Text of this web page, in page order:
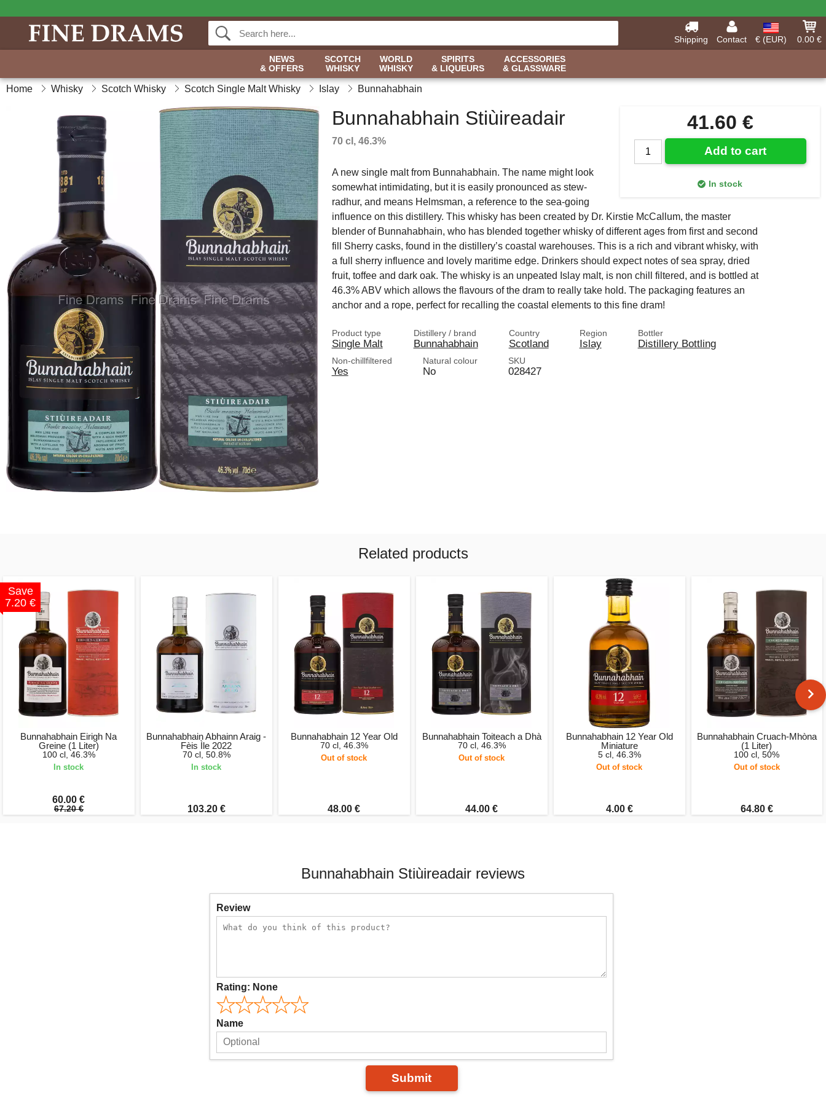
Shipping Contact € (EUR)
0.00 €
NEWS
& OFFERS
SCOTCH
WHISKY
WORLD
WHISKY
SPIRITS
& LIQUEURS
ACCESSORIES
& GLASSWARE
Home Whisky Scotch Whisky Scotch Single Malt Whisky Islay Bunnahabhain
41.60 €
Add to cart
In stock
Bunnahabhain Stiùireadair
70 cl, 46.3%
A new single malt from Bunnahabhain. The name might look
somewhat intimidating, but it is easily pronounced as stew-
radhur, and means Helmsman, a reference to the sea-going
influence on this distillery. This whisky has been created by Dr. Kirstie McCallum, the master
blender of Bunnahabhain, who has blended together whisky of different ages from first and second
fill Sherry casks, found in the distillery’s coastal warehouses. This is a rich and vibrant whisky, with
a full sherry influence and lovely maritime edge. Drinkers should expect notes of sea spray, dried
fruit, toffee and dark oak. The whisky is an unpeated Islay malt, is non chill filtered, and is bottled at
46.3% ABV which allows the flavours of the dram to really take hold. The packaging features an
anchor and a rope, perfect for recalling the coastal elements to this fine dram!
Product type
Single Malt
Distillery / brand
Bunnahabhain
Country
Scotland
Region
Islay
Bottler
Distillery Bottling
Non-chillfiltered
Yes
Natural colour
No
SKU
028427
Related products
Save
7.20 €
Bunnahabhain Eirigh Na
Greine (1 Liter)
100 cl, 46.3%
In stock
60.00 €
67.20 €
Bunnahabhain Abhainn Araig -
Fèis Ìle 2022
70 cl, 50.8%
In stock
103.20 €
Bunnahabhain 12 Year Old
70 cl, 46.3%
Out of stock
48.00 €
Bunnahabhain Toiteach a Dhà
70 cl, 46.3%
Out of stock
44.00 €
Bunnahabhain 12 Year Old
Miniature
5 cl, 46.3%
Out of stock
4.00 €
Bunnahabhain Cruach-Mhòna
(1 Liter)
100 cl, 50%
Out of stock
64.80 €
Bunnahabhain Stiùireadair reviews
Review
Rating: None
Name
Submit